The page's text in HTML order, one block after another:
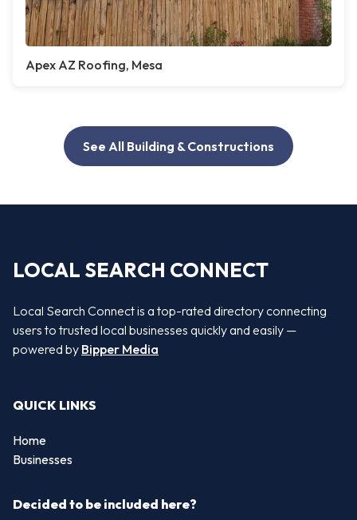
Apex AZ Roofing, Mesa
See All Building & Constructions
LOCAL SEARCH CONNECT
Local Search Connect is a top-rated directory connecting
users to trusted local businesses quickly and easily —
powered by Bipper Media
QUICK LINKS
Home
Businesses
Decided to be included here?